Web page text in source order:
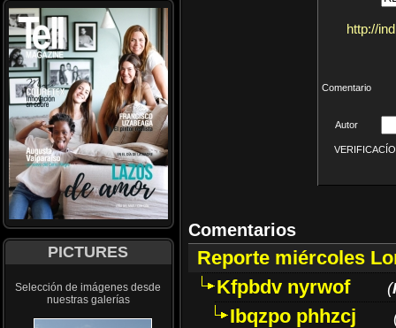
PICTURES
Selección de imágenes desde
nuestras galerías
http://
Comentario
Autor
Comentarios
Reporte miércoles
Kfpbdv nyrwof
(
Ibqzpo phhzcj